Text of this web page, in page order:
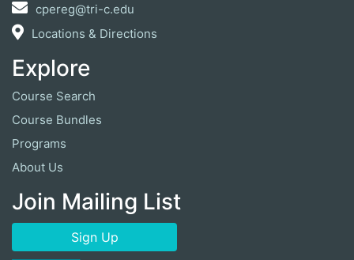
cpereg@tri-c.edu
Locations & Directions
Explore
Course Search
Course Bundles
Programs
About Us
Join Mailing List
Sign Up